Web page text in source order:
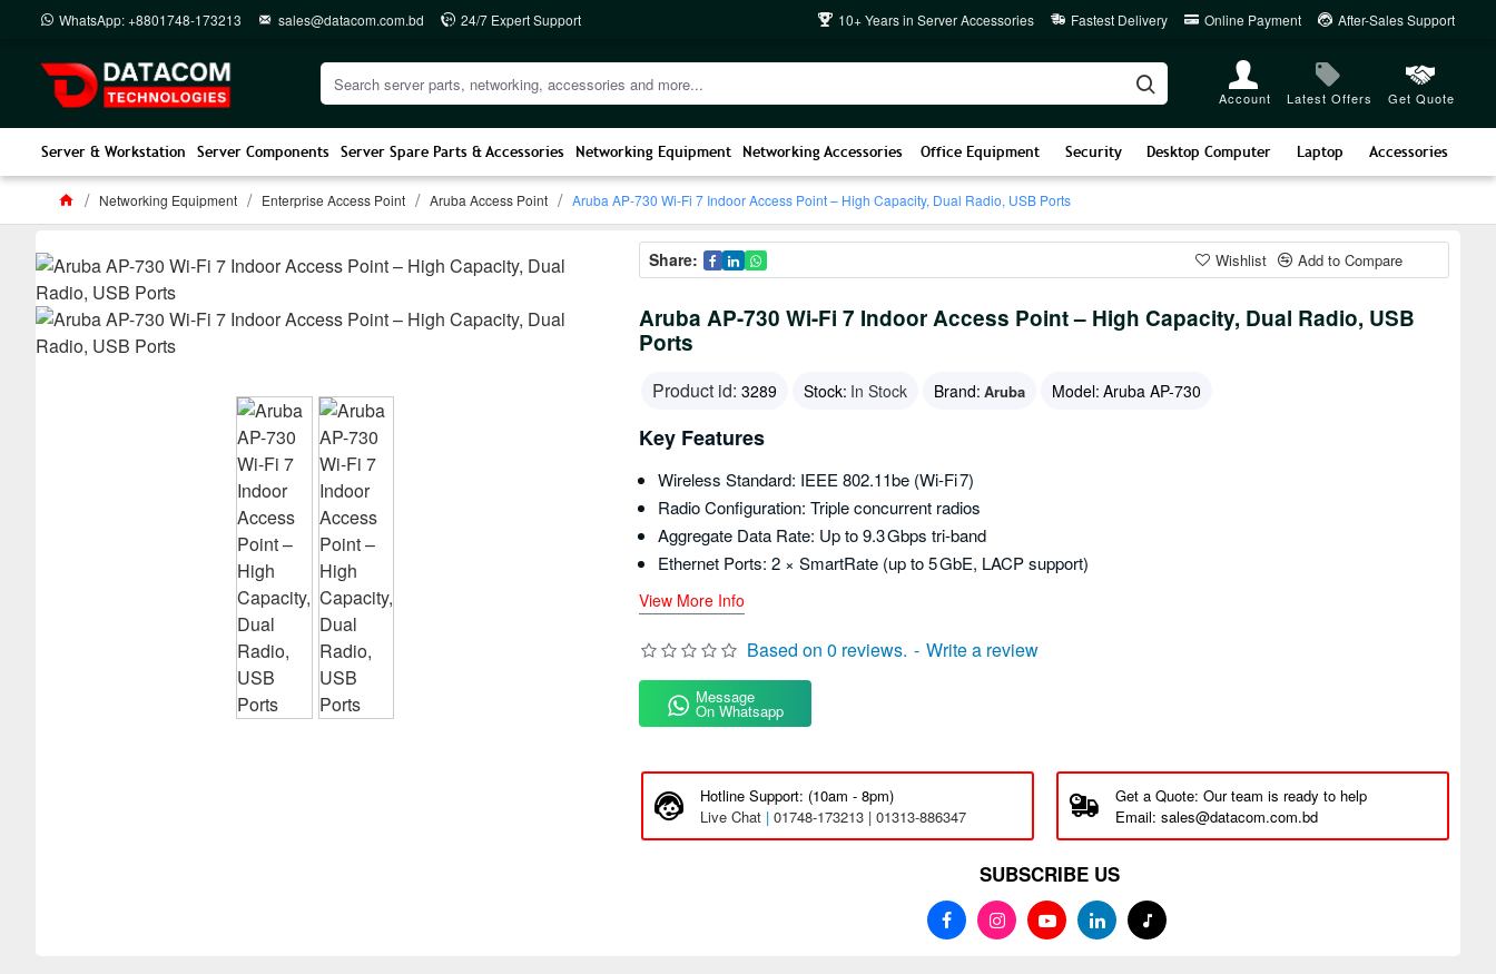
WhatsApp: +8801748-173213 sales@datacom.com.bd 24/7 Expert Support 10+ Years in Server Accessories Fastest Delivery Online Payment After-Sales Support
Account Latest Offers Get Quote
Server & Workstation Server Components Server Spare Parts & Accessories Networking Equipment Networking Accessories Office Equipment Security Desktop Computer Laptop Accessories
Networking Equipment Enterprise Access Point Aruba Access Point Aruba AP-730 Wi-Fi 7 Indoor Access Point – High Capacity, Dual Radio, USB Ports
Share: Wishlist Add to Compare
Aruba AP-730 Wi-Fi 7 Indoor Access Point – High Capacity, Dual Radio, USB
Ports
Product id: 3289 Stock: In Stock Brand: Aruba Model: Aruba AP-730
Based on 0 reviews. - Write a review
Message
On Whatsapp
Key Features
Wireless Standard: IEEE 802.11be (Wi‑Fi 7)
Radio Configuration: Triple concurrent radios
Aggregate Data Rate: Up to 9.3 Gbps tri‑band
Ethernet Ports: 2 × SmartRate (up to 5 GbE, LACP support)
View More Info
Hotline Support: (10am - 8pm)
Live Chat | 01748-173213 | 01313-886347
Get a Quote: Our team is ready to help
Email: sales@datacom.com.bd
SUBSCRIBE US